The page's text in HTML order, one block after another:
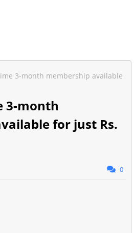
3-month membership available
3-month
for just Rs.
0